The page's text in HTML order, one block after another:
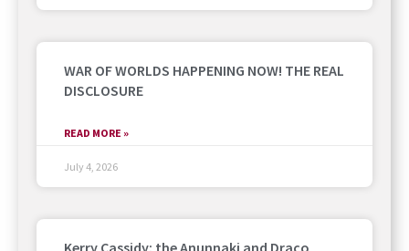
WAR OF WORLDS HAPPENING NOW! THE REAL
DISCLOSURE
READ MORE »
July 4, 2026
Kerry Cassidy: the Anunnaki and Draco